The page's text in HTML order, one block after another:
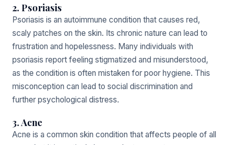
2. Psoriasis
Psoriasis is an autoimmune condition that causes red,
scaly patches on the skin. Its chronic nature can lead to
frustration and hopelessness. Many individuals with
psoriasis report feeling stigmatized and misunderstood,
as the condition is often mistaken for poor hygiene. This
misconception can lead to social discrimination and
further psychological distress.
3. Acne
Acne is a common skin condition that affects people of all